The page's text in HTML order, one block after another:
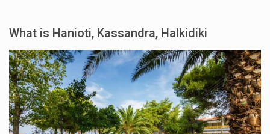
What is Hanioti, Kassandra, Halkidiki